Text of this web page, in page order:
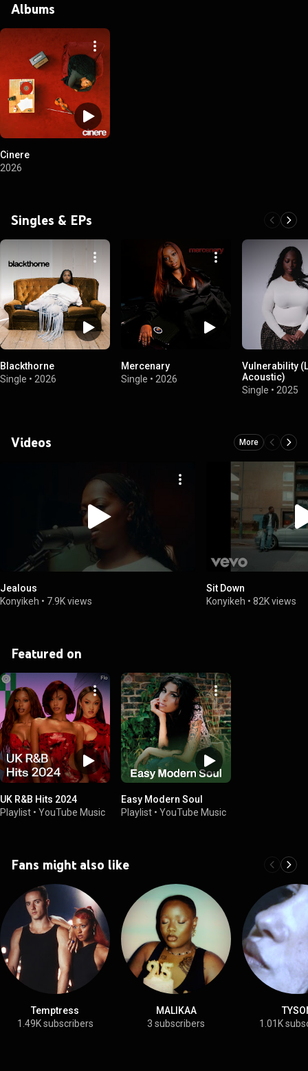
Albums
Cinere
2026
Singles & EPs
Blackthorne
Single • 2026
Mercenary
Single • 2026
Vulnerability
Acoustic)
Single • 2025
Videos More
Jealous
Konyikeh • 7.9K views
Sit Down
Konyikeh •82K views
Featured on
UK R&B Hits 2024
Playlist • YouTube Music
Easy Modern Soul
Playlist • YouTube Music
Fans might also like
Temptress
1.49K subscribers
MALIKAA
3 subscribers
1.01K